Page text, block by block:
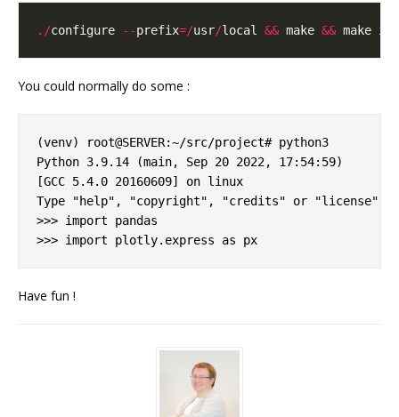
./configure --prefix=/usr/local && make &&
You could normally do some :
(venv) root@SERVER:~/src/project# python3
Python 3.9.14 (main, Sep 20 2022, 17:54:59)
[GCC 5.4.0 20160609] on linux
Type "help", "copyright", "credits" or "license"
>>> import pandas
Have fun !